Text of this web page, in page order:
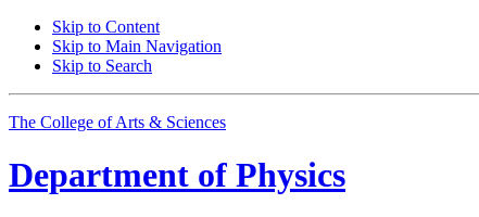
Skip to Content
Skip to Main Navigation
Skip to Search
The College of Arts & Sciences
Department of Physics